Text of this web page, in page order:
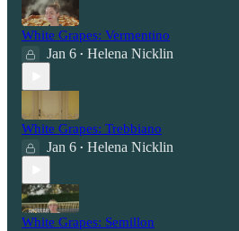
White Grapes: Vermentino
Jan 6 • Helena Nicklin
White Grapes: Trebbiano
Jan 6 • Helena Nicklin
White Grapes: Semillon